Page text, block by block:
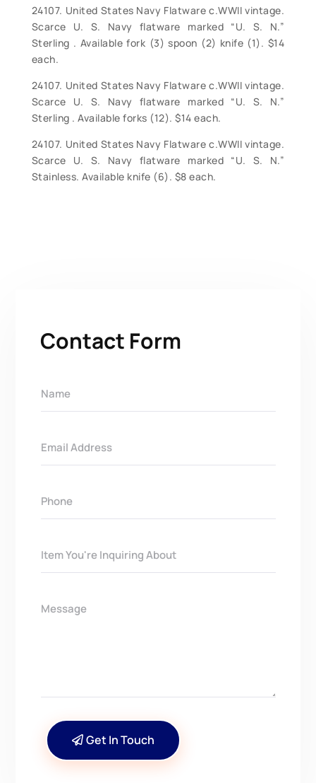
24107. United States Navy Flatware c.WWII vintage.
Scarce U. S. Navy flatware marked “U. S. N.”
Sterling . Available fork (3) spoon (2) knife (1). $14
each.
24107. United States Navy Flatware c.WWII vintage.
Scarce U. S. Navy flatware marked “U. S. N.”
Sterling . Available forks (12). $14 each.
24107. United States Navy Flatware c.WWII vintage.
Scarce U. S. Navy flatware marked “U. S. N.”
Stainless. Available knife (6). $8 each.
Contact Form
Get In Touch